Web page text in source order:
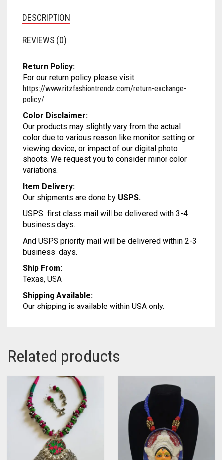
NET
PRINTED
SATIN
SATIN BENARASI
SILK BENARASI
TAFFETA SILK
TISSUE
ART DUPION
MODAL SILK
SATIN
SATIN BENARASI
SEQUIN
SILK BENARASI
SPAGHETTI
STRAPLESS
TAFFETA SILK
TISSUE
ART DUPION
MODAL SILK
SAMO SATIN
SATIN BENARASI
SEQUIN
SILK BENARASI
TAFFETA SILK
TISSUE
ART DUPION
MODAL SILK
LAMBANI
LINEN
LYCRA
RUSSIAN SILK
SAMO SILK
SAMO SATIN
SATIN
SATIN BENARASI
SEQUIN
SILK BENARASI
TAFFETA SILK
TISSUE
ART DUPION
MODAL SILK
LAMBANI
LINEN
LYCRA
DESCRIPTION
REVIEWS (0)
Return Policy:
For our return policy please visit
https://www.ritzfashiontrendz.com/return-exchange-
policy/
Color Disclaimer:
Our products may slightly vary from the actual
color due to various reason like monitor setting or
viewing device, or impact of our digital photo
shoots. We request you to consider minor color
variations.
Item Delivery:
Our shipments are done by USPS.
USPS first class mail will be delivered with 3-4
business days.
And USPS priority mail will be delivered within 2-3
business days.
Ship From:
Texas, USA
Shipping Available:
Our shipping is available within USA only.
Related products